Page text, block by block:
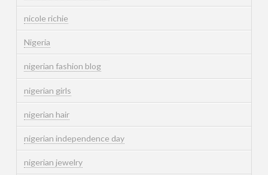
nicole richie
Nigeria
nigerian fashion blog
nigerian girls
nigerian hair
nigerian independence day
nigerian jewelry